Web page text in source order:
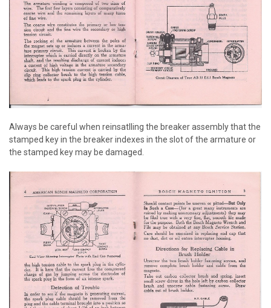
Always be careful when reinsatlling the breaker assembly that the
stamped key in the breaker indexes in the slot of the armature or
the stamped key may be damaged.